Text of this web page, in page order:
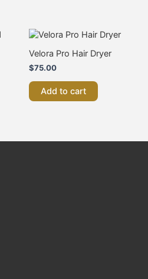
Velora Pro Hair Dryer
$75.00
Add to cart